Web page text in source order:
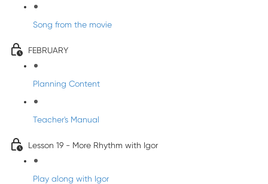
Song from the movie
FEBRUARY
Planning Content
Teacher's Manual
Lesson 19 - More Rhythm with Igor
Play along with Igor